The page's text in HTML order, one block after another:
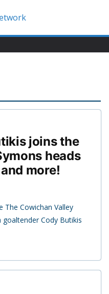
joins the
heads
more!
The Cowichan Valley
Cody Butikis